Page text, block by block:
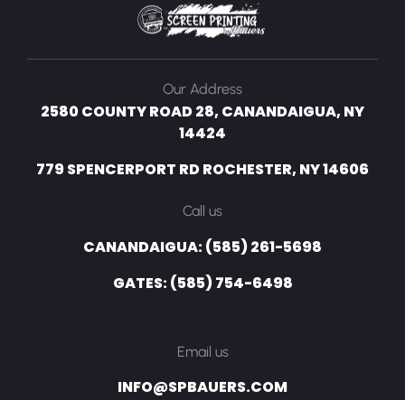
Our Address
2580 COUNTY ROAD 28, CANANDAIGUA, NY
14424
779 SPENCERPORT RD ROCHESTER, NY 14606
Call us
CANANDAIGUA: (585) 261-5698
GATES: (585) 754-6498
Email us
INFO@SPBAUERS.COM